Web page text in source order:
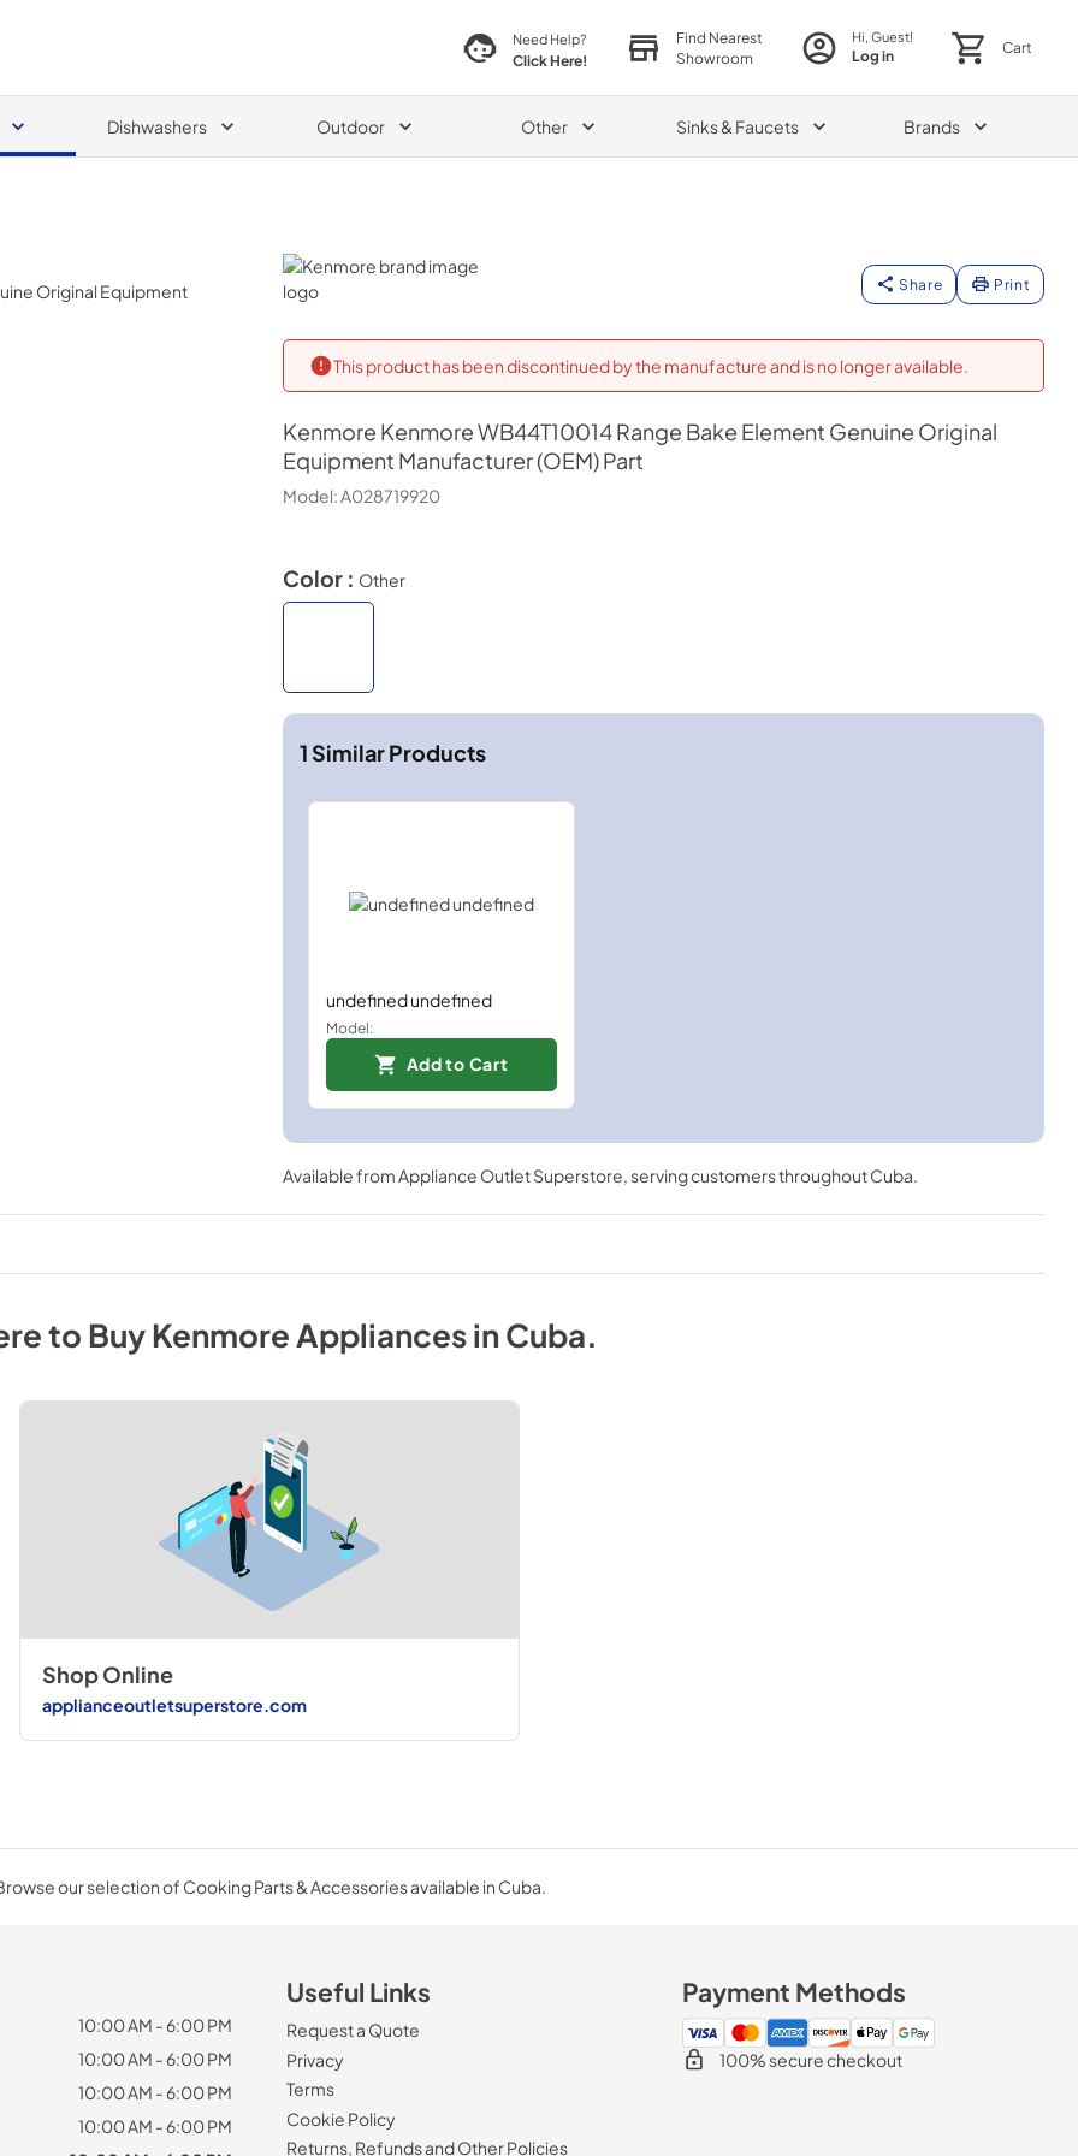
Need Help?
Click Here!
Find Nearest
Showroom
Hi, Guest!
Log in Cart
Dishwashers Outdoor Other Sinks & Faucets Brands
Kenmore
Share Print
This product has been discontinued by the manufacture and is no longer available.
Kenmore Kenmore WB44T10014 Range Bake Element Genuine Original
Equipment Manufacturer (OEM) Part
Model:A028719920
Color : Other
1Similar Products
undefined undefined
Model:
Add to Cart
Available fromAppliance Outlet Superstore, serving customers throughoutCuba.
to BuyKenmore AppliancesinCuba.
Shop Online
applianceoutletsuperstore.com
our selection of Cooking Parts & Accessories available in Cuba.
10:00 AM - 6:00 PM
10:00 AM - 6:00 PM
10:00 AM - 6:00 PM
10:00 AM - 6:00 PM
Useful Links
Request a Quote
Privacy
Terms
Cookie Policy
Returns, Refunds and Other Policies
Payment Methods
100% secure checkout